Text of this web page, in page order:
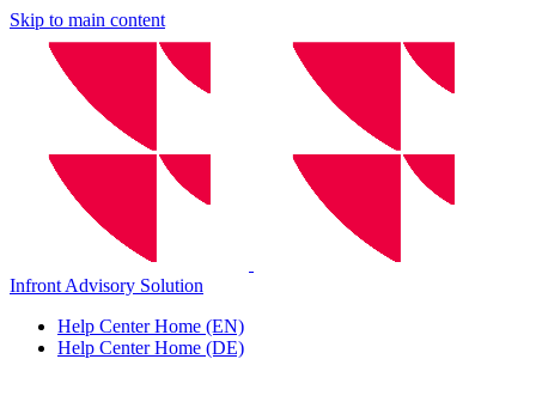
Skip to main content
Infront Advisory Solution
Help Center Home (EN)
Help Center Home (DE)